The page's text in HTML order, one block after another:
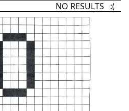
NO RESULTS :(